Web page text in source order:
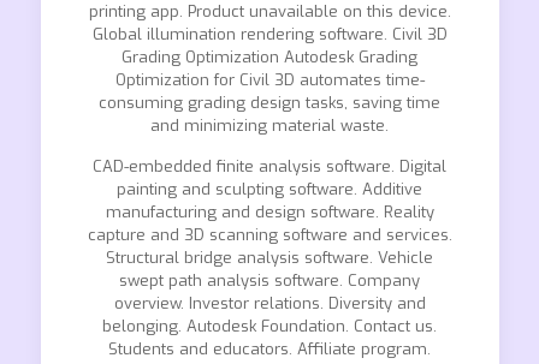
printing app. Product unavailable on this device.
Global illumination rendering software. Civil 3D
Grading Optimization Autodesk Grading
Optimization for Civil 3D automates time-
consuming grading design tasks, saving time
and minimizing material waste.
CAD-embedded finite analysis software. Digital
painting and sculpting software. Additive
manufacturing and design software. Reality
capture and 3D scanning software and services.
Structural bridge analysis software. Vehicle
swept path analysis software. Company
overview. Investor relations. Diversity and
belonging. Autodesk Foundation. Contact us.
Students and educators. Affiliate program.